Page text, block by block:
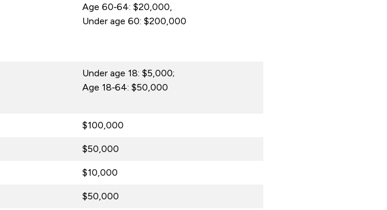
Age 60‑64: $20,000,
Under age 60: $200,000
Under age 18: $5,000;
Age 18‑64: $50,000
$100,000
$50,000
$10,000
$50,000